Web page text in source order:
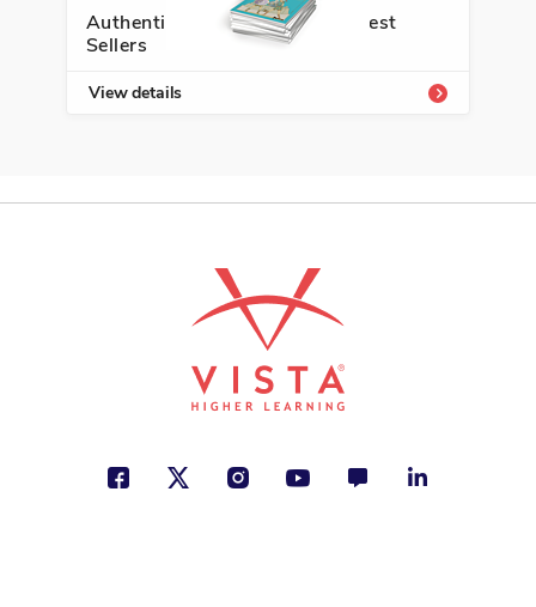
Emma Romeu
María Fernanda Heredia
Family, Friendship, Personal
Development
See More
ISBN: 978-1-54332-680-2
Authentic Spanish Literature Best
Sellers
View details